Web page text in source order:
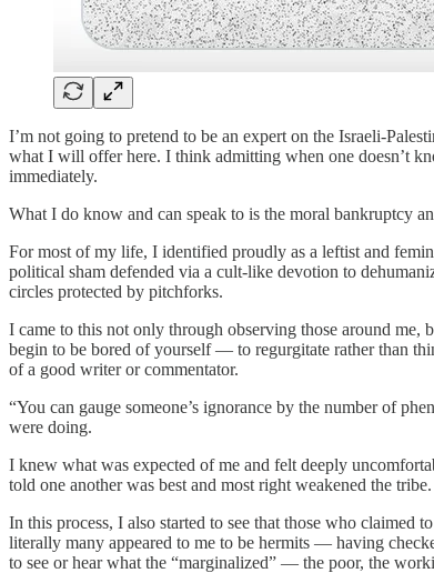
I’m not going to pretend to be an expert on the Israeli-
what I will offer here. I think admitting when one doesn’t
immediately.
What I do know and can speak to is the moral bankruptcy
For most of my life, I identified proudly as a leftist and
political sham defended via a cult-like devotion to
circles protected by pitchforks.
I came to this not only through observing those around
begin to be bored of yourself — to regurgitate rather than
of a good writer or commentator.
“You can gauge someone’s ignorance by the number of
were doing.
I knew what was expected of me and felt deeply
told one another was best and most right weakened the
In this process, I also started to see that those who claimed
literally many appeared to me to be hermits — having
to see or hear what the “marginalized” — the poor, the